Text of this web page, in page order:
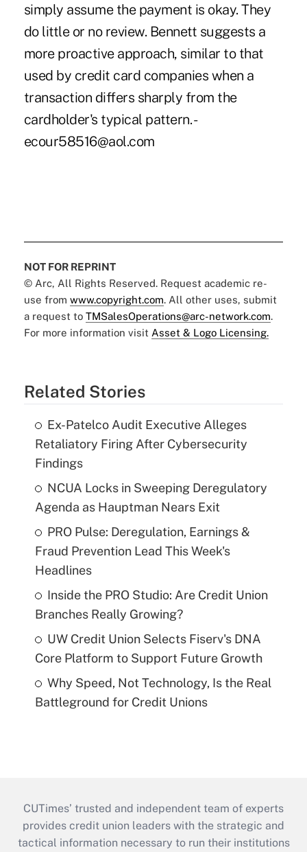
simply assume the payment is okay. They
do little or no review. Bennett suggests a
more proactive approach, similar to that
used by credit card companies when a
transaction differs sharply from the
cardholder's typical pattern. -
ecour58516@aol.com
NOT FOR REPRINT
© Arc, All Rights Reserved. Request academic re-
use from www.copyright.com. All other uses, submit
a request to TMSalesOperations@arc-network.com.
For more information visit Asset & Logo Licensing.
Related Stories
Ex-Patelco Audit Executive Alleges
Retaliatory Firing After Cybersecurity
Findings
NCUA Locks in Sweeping Deregulatory
Agenda as Hauptman Nears Exit
PRO Pulse: Deregulation, Earnings &
Fraud Prevention Lead This Week's
Headlines
Inside the PRO Studio: Are Credit Union
Branches Really Growing?
UW Credit Union Selects Fiserv's DNA
Core Platform to Support Future Growth
Why Speed, Not Technology, Is the Real
Battleground for Credit Unions
CUTimes’ trusted and independent team of experts
provides credit union leaders with the strategic and
tactical information necessary to run their institutions